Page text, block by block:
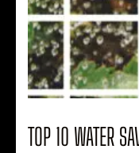
TOP 10 WATER